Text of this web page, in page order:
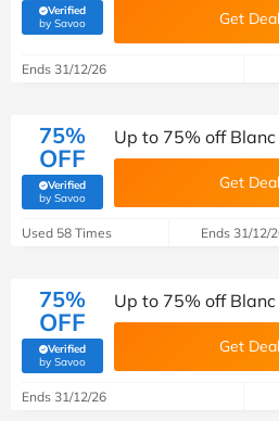
Verified
by Savoo(verified by Savoo deals team) Get Deal
Ends 31/12/26
75%
OFF
Verified
by Savoo(verified by Savoo deals team)
Up to 75% off
Get Deal
Used 58 Times Ends 31/12/
75%
OFF
Verified
by Savoo(verified by Savoo deals team)
Up to 75% off
Get Deal
Ends 31/12/26